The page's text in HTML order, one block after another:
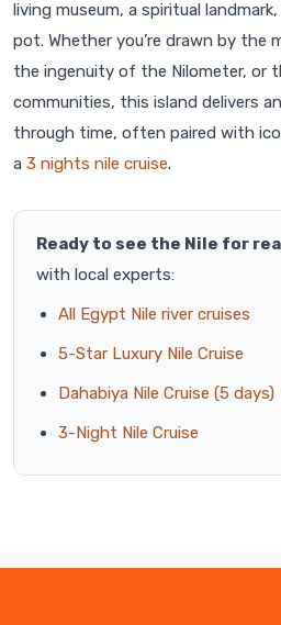
living museum, a spiritual
pot. Whether you’re drawn by the
the ingenuity of the Nilometer, or
communities, this island delivers
through time, often paired with
a 3 nights nile cruise.
Ready to see the Nile for
with local experts:
All Egypt Nile river cruises
5-Star Luxury Nile Cruise
Dahabiya Nile Cruise (5 days)
3-Night Nile Cruise